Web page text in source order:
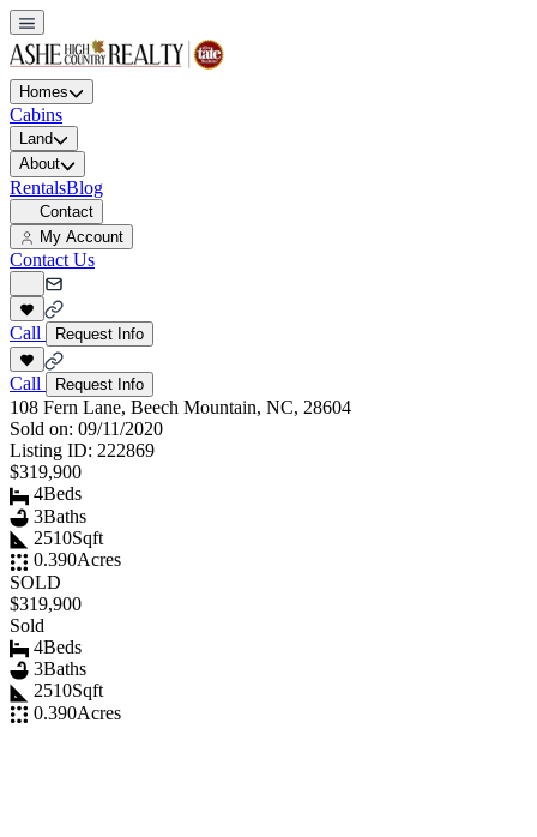
Homes
Cabins
Land
About
RentalsBlog
Contact
My Account
Contact Us
Call Request Info
Call Request Info
108 Fern Lane, Beech Mountain, NC, 28604
Sold on: 09/11/2020
Listing ID: 222869
$319,900
4Beds
3Baths
2510Sqft
0.390Acres
SOLD
$319,900
Sold
4Beds
3Baths
2510Sqft
0.390Acres